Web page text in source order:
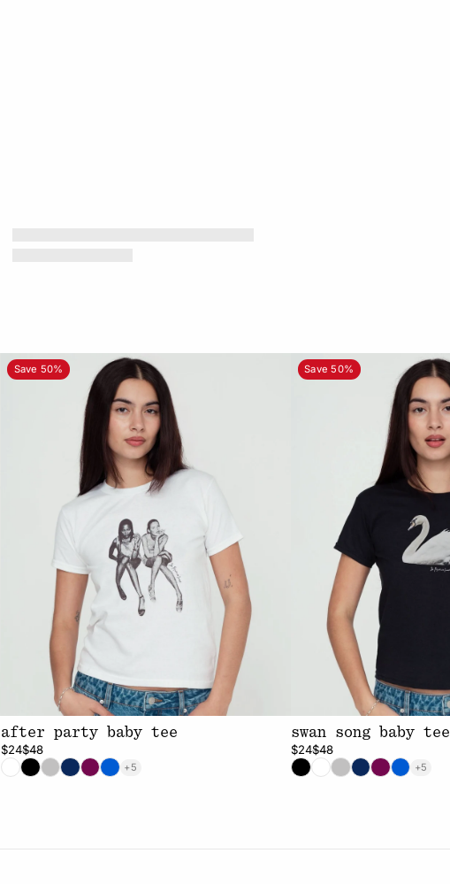
Save 50%
after party baby tee
$24$48
+5
Save 50%
swan song baby tee
$24$48
+5